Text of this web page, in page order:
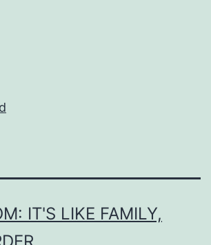
IT'S LIKE FAMILY,